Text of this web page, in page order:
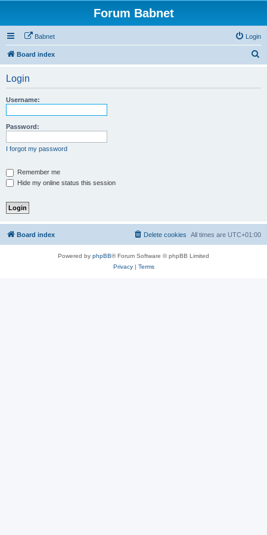
Forum Babnet
Babnet Login
Board index
Login
Username:
Password:
I forgot my password
Remember me
Hide my online status this session
Board index All times are UTC+01:00
Delete cookies
Powered by phpBB® Forum Software © phpBB Limited
Privacy| Terms